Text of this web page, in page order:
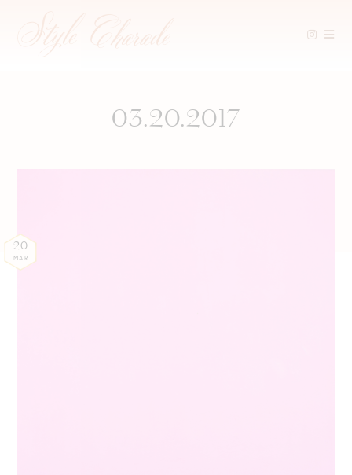
03.20.2017
20
MAR